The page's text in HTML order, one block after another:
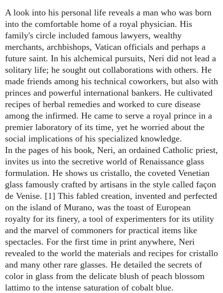
A look into his personal life reveals a man who was born
into the comfortable home of a royal physician. His
family's circle included famous lawyers, wealthy
merchants, archbishops, Vatican officials and perhaps a
future saint. In his alchemical pursuits, Neri did not lead a
solitary life; he sought out collaborations with others. He
made friends among his technical coworkers, but also with
princes and powerful international bankers. He cultivated
recipes of herbal remedies and worked to cure disease
among the infirmed. He came to serve a royal prince in a
premier laboratory of its time, yet he worried about the
social implications of his specialized knowledge.
In the pages of his book, Neri, an ordained Catholic priest,
invites us into the secretive world of Renaissance glass
formulation. He shows us cristallo, the coveted Venetian
glass famously crafted by artisans in the style called façon
de Venise. [1] This fabled creation, invented and perfected
on the island of Murano, was the toast of European
royalty for its finery, a tool of experimenters for its utility
and the marvel of commoners for practical items like
spectacles. For the first time in print anywhere, Neri
revealed to the world the materials and recipes for cristallo
and many other rare glasses. He detailed the secrets of
color in glass from the delicate blush of peach blossom
lattimo to the intense saturation of cobalt blue.